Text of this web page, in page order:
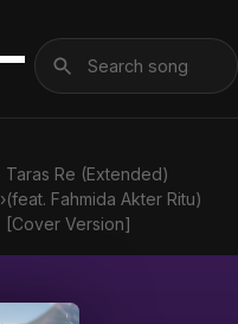
›
Taras Re (Extended)
(feat. Fahmida Akter Ritu)
[Cover Version]